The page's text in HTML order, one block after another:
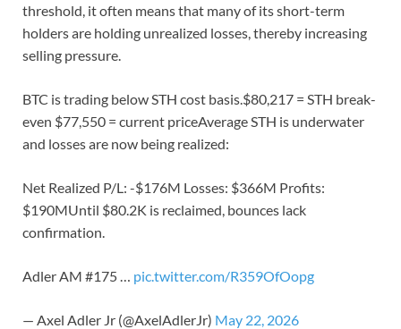
threshold, it often means that many of its short-term
holders are holding unrealized losses, thereby increasing
selling pressure.
BTC is trading below STH cost basis.$80,217 = STH break-
even $77,550 = current priceAverage STH is underwater
and losses are now being realized:
Net Realized P/L: -$176M Losses: $366M Profits:
$190MUntil $80.2K is reclaimed, bounces lack
confirmation.
Adler AM #175 … pic.twitter.com/R359OfOopg
— Axel Adler Jr (@AxelAdlerJr) May 22, 2026